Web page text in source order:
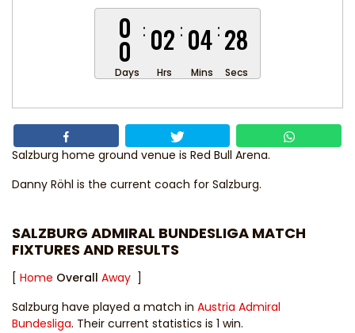
0
0 02 04 28
Days Hrs Mins Secs
Salzburg home ground venue is Red Bull Arena.
Danny Röhl is the current coach for Salzburg.
SALZBURG ADMIRAL BUNDESLIGA MATCH
FIXTURES AND RESULTS
[ Home Overall Away ]
Salzburg have played a match in Austria Admiral
Bundesliga. Their current statistics is 1 win.